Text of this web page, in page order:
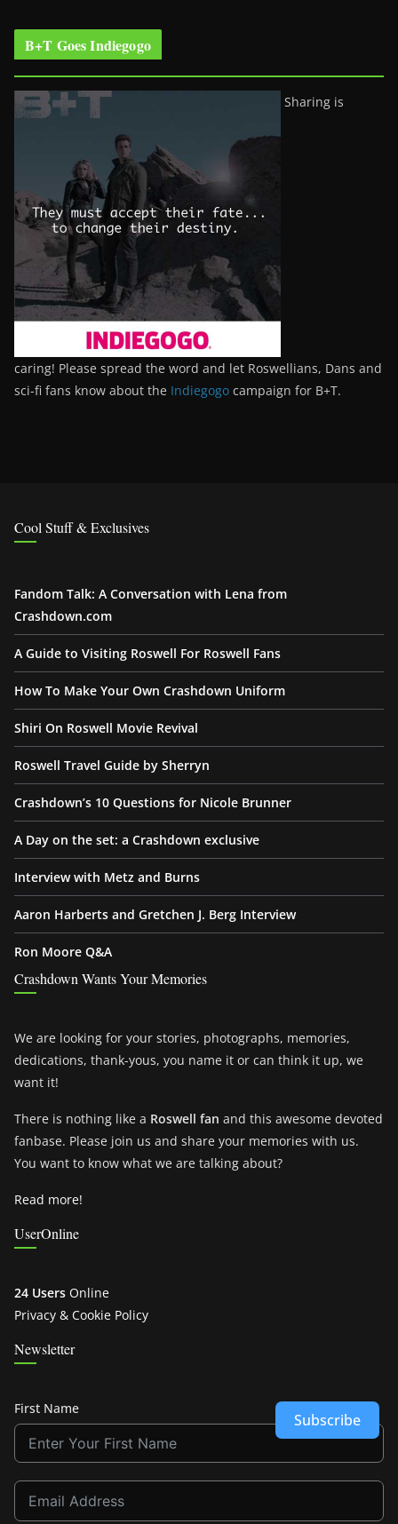
B+T Goes Indiegogo
Sharing is
caring! Please spread the word and let Roswellians, Dans and
sci-fi fans know about the Indiegogo campaign for B+T.
Cool Stuff & Exclusives
Fandom Talk: A Conversation with Lena from
Crashdown.com
A Guide to Visiting Roswell For Roswell Fans
How To Make Your Own Crashdown Uniform
Shiri On Roswell Movie Revival
Roswell Travel Guide by Sherryn
Crashdown’s 10 Questions for Nicole Brunner
A Day on the set: a Crashdown exclusive
Interview with Metz and Burns
Aaron Harberts and Gretchen J. Berg Interview
Ron Moore Q&A
Crashdown Wants Your Memories
We are looking for your stories, photographs, memories,
dedications, thank-yous, you name it or can think it up, we
want it!
There is nothing like a Roswell fan and this awesome devoted
fanbase. Please join us and share your memories with us.
You want to know what we are talking about?
Read more!
UserOnline
24 Users Online
Privacy & Cookie Policy
Newsletter
First Name
Subscribe